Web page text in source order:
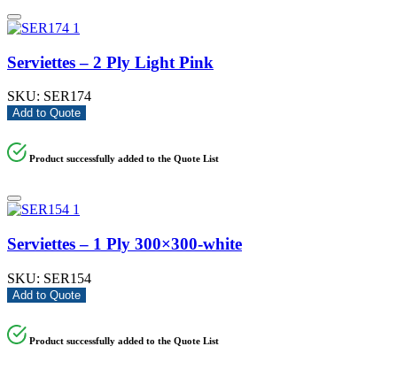
Serviettes – 2 Ply Light Pink
SKU: SER174
Add to Quote
Product successfully added to the Quote List
Serviettes – 1 Ply 300×300-white
SKU: SER154
Add to Quote
Product successfully added to the Quote List